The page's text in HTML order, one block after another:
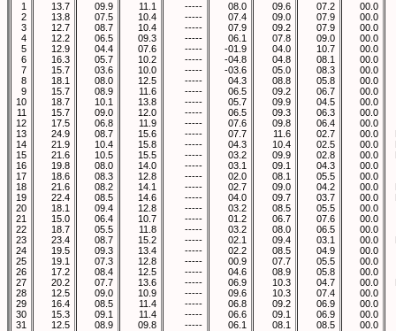
1
2
3
4
5
6
7
8
9
10
11
12
13
14
15
16
17
18
19
20
21
22
23
24
25
26
27
28
29
30
31
13.7
13.8
12.7
12.2
12.9
16.3
15.7
18.1
15.7
18.7
15.7
17.5
24.9
21.9
21.6
19.8
18.6
21.6
22.4
18.1
15.0
18.7
23.4
19.5
19.1
17.2
20.2
12.5
16.4
15.3
12.5
09.9
07.5
08.7
06.5
04.4
05.7
03.6
08.0
08.9
10.1
09.0
06.8
08.7
10.4
10.5
08.0
08.3
08.2
08.5
09.4
06.4
05.5
08.7
09.3
07.3
08.4
07.7
09.0
08.5
09.1
08.9
11.1
10.4
10.4
09.3
07.6
10.2
10.0
12.5
11.6
13.8
12.0
11.9
15.6
15.8
15.5
14.0
12.8
14.1
14.6
12.8
10.7
11.8
15.2
13.4
12.8
12.5
13.6
10.9
11.4
11.4
09.8
-----
-----
-----
-----
-----
-----
-----
-----
-----
-----
-----
-----
-----
-----
-----
-----
-----
-----
-----
-----
-----
-----
-----
-----
-----
-----
-----
-----
-----
-----
-----
08.0
07.4
07.9
06.1
-01.9
-04.8
-03.6
04.3
06.5
05.7
06.5
07.6
07.7
04.3
03.2
03.1
02.0
02.7
04.0
03.2
01.2
03.2
02.1
02.2
00.9
04.6
06.9
09.6
06.8
06.6
06.1
09.6
09.0
09.2
07.8
04.0
04.8
05.0
08.8
09.2
09.9
09.3
09.8
11.6
10.4
09.9
09.1
08.1
09.0
09.7
08.5
06.7
08.0
09.4
08.5
07.7
08.9
10.3
10.3
09.2
09.1
08.1
07.2
07.9
07.9
09.0
10.7
08.1
08.3
05.8
06.7
04.5
06.3
06.4
02.7
02.5
02.8
04.3
05.5
04.2
03.7
05.5
07.6
06.5
03.1
04.9
05.5
05.8
04.7
07.4
06.9
06.9
08.5
00.0
00.0
00.0
00.0
00.0
00.0
00.0
00.0
00.0
00.0
00.0
00.0
00.0
00.0
00.0
00.0
00.0
00.0
00.0
00.0
00.0
00.0
00.0
00.0
00.0
00.0
00.0
00.0
00.0
00.0
00.0